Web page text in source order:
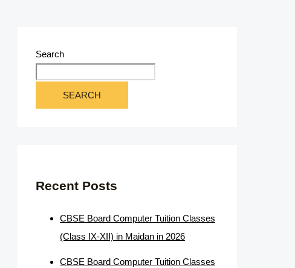
Search
SEARCH
Recent Posts
CBSE Board Computer Tuition Classes
(Class IX-XII) in Maidan in 2026
CBSE Board Computer Tuition Classes